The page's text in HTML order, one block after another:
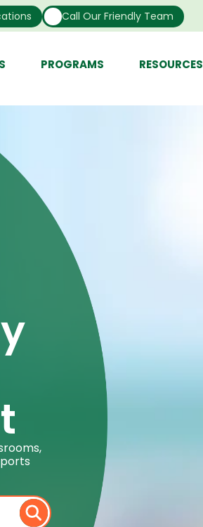
Call Our Friendly Team
PROGRAMS RESOURCES